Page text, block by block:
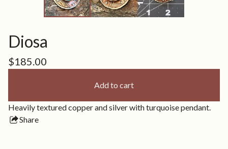
Diosa
$185.00
Add to cart
Heavily textured copper and silver with turquoise pendant.
Share